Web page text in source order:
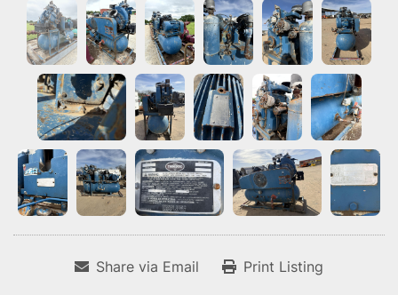
Share via Email Print Listing